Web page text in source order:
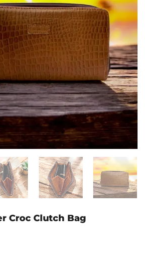
Croc Clutch Bag